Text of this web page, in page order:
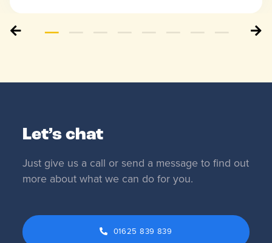
Let’s chat
Just give us a call or send a message to find out
more about what we can do for you.
01625 839 839